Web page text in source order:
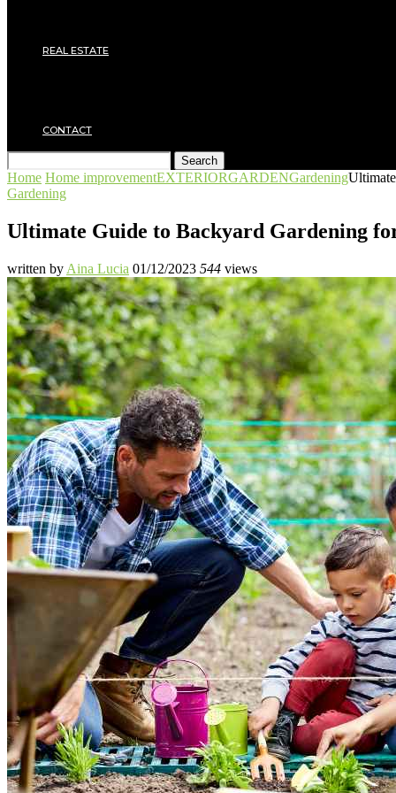
REAL ESTATE
CONTACT
Search
Home Home improvementEXTERIORGARDENGardening
Gardening
Ultimate Guide to Backyard Gardening
written by Aina Lucia 01/12/2023 544 views